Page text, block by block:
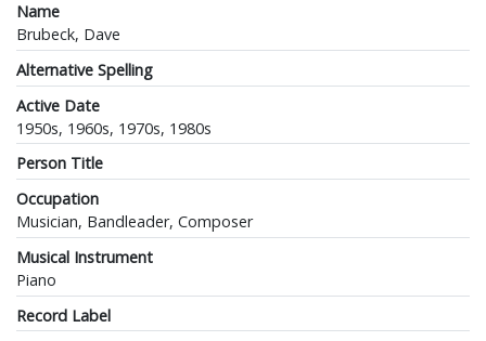
Name
Brubeck, Dave
Alternative Spelling
Active Date
1950s, 1960s, 1970s, 1980s
Person Title
Occupation
Musician, Bandleader, Composer
Musical Instrument
Piano
Record Label